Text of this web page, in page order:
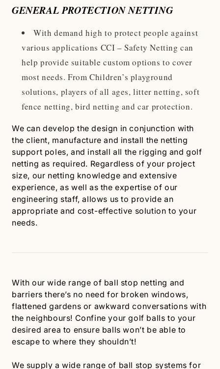
GENERAL PROTECTION NETTING
With demand high to protect people against
various applications CCI – Safety Netting can
help provide suitable custom options to cover
most needs. From Children’s playground
solutions, players of all ages, litter netting, soft
fence netting, bird netting and car protection.
We can develop the design in conjunction with
the client, manufacture and install the netting
support poles, and install all the rigging and golf
netting as required. Regardless of your project
size, our netting knowledge and extensive
experience, as well as the expertise of our
engineering staff, allows us to provide an
appropriate and cost-effective solution to your
needs.
With our wide range of ball stop netting and
barriers there’s no need for broken windows,
flattened gardens or awkward conversations with
the neighbours! Confine your golf balls to your
desired area to ensure balls won’t be able to
escape to where they shouldn’t!
We supply a wide range of ball stop systems for